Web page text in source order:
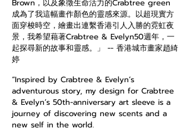
Brown，以及象徵生命活力的Crabtree green
成為了我這幅畫作顏色的靈感來源。以超現實方
面穿梭時空，繪畫出連繫香港引人入勝的霓虹夜
景，我希望藉著Crabtree & Evelyn50週年，一
起探尋新的故事和靈感。」 -- 香港城市畫家趙綺
婷
“Inspired by Crabtree & Evelyn’s
adventurous story, my design for Crabtree
& Evelyn’s 50th-anniversary art sleeve is a
journey of discovering new scents and a
new self in the world.